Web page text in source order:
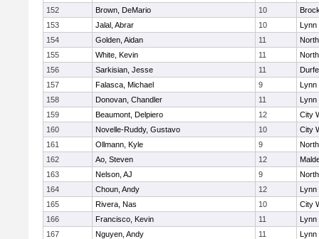
152
Brown, DeMario 10
153
Jalal, Abrar 10
Lynn
154
Golden, Aidan 11
155
White, Kevin 11
156
Sarkisian, Jesse 11
157
Falasca, Michael 9
Lynn
158
Donovan, Chandler 11
Lynn
159
Beaumont, Delpiero 12
City
160
Novelle-Ruddy, Gustavo 10
City
161
Ollmann, Kyle 9
162
Ao, Steven 12
163
Nelson, AJ 9
164
Choun, Andy 12
Lynn
165
Rivera, Nas 10
City
166
Francisco, Kevin 11
Lynn
167
Nguyen, Andy 11
Lynn